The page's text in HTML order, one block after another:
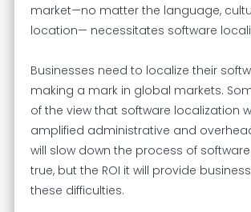
market—no matter the language,
location— necessitates software
Businesses need to localize their
making a mark in global markets.
of the view that software localization
amplified administrative and
will slow down the process of
true, but the ROI it will provide
these difficulties.